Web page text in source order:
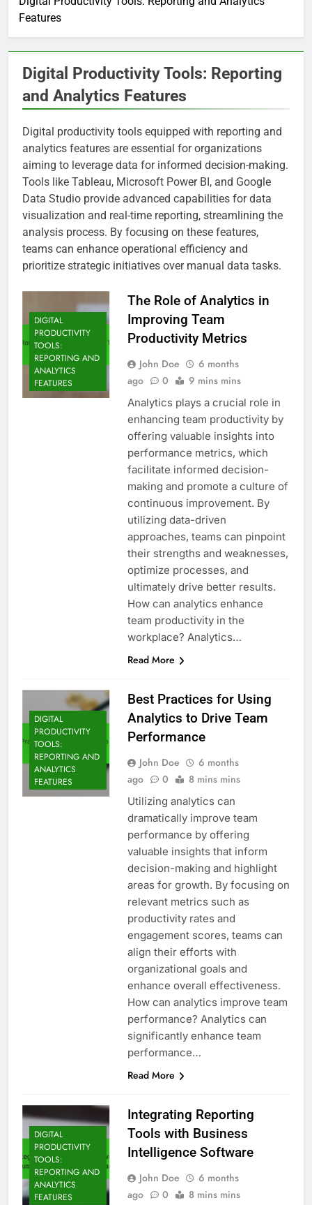
Features
Digital Productivity Tools: Reporting
and Analytics Features
Digital productivity tools equipped with reporting and
analytics features are essential for organizations
aiming to leverage data for informed decision-making.
Tools like Tableau, Microsoft Power BI, and Google
Data Studio provide advanced capabilities for data
visualization and real-time reporting, streamlining the
analysis process. By focusing on these features,
teams can enhance operational efficiency and
prioritize strategic initiatives over manual data tasks.
DIGITAL
PRODUCTIVITY
TOOLS:
REPORTING AND
ANALYTICS
FEATURES
The Role of Analytics in
Improving Team
Productivity Metrics
John Doe
6 months
ago
0 9 mins mins
Analytics plays a crucial role in
enhancing team productivity by
offering valuable insights into
performance metrics, which
facilitate informed decision-
making and promote a culture of
continuous improvement. By
utilizing data-driven
approaches, teams can pinpoint
their strengths and weaknesses,
optimize processes, and
ultimately drive better results.
How can analytics enhance
team productivity in the
workplace? Analytics…
Read More
DIGITAL
PRODUCTIVITY
TOOLS:
REPORTING AND
ANALYTICS
FEATURES
Best Practices for Using
Analytics to Drive Team
Performance
John Doe
6 months
ago
0 8 mins mins
Utilizing analytics can
dramatically improve team
performance by offering
valuable insights that inform
decision-making and highlight
areas for growth. By focusing on
relevant metrics such as
productivity rates and
engagement scores, teams can
align their efforts with
organizational goals and
enhance overall effectiveness.
How can analytics improve team
performance? Analytics can
significantly enhance team
performance…
Read More
DIGITAL
PRODUCTIVITY
TOOLS:
REPORTING AND
ANALYTICS
FEATURES
Integrating Reporting
Tools with Business
Intelligence Software
John Doe
6 months
ago
0 8 mins mins